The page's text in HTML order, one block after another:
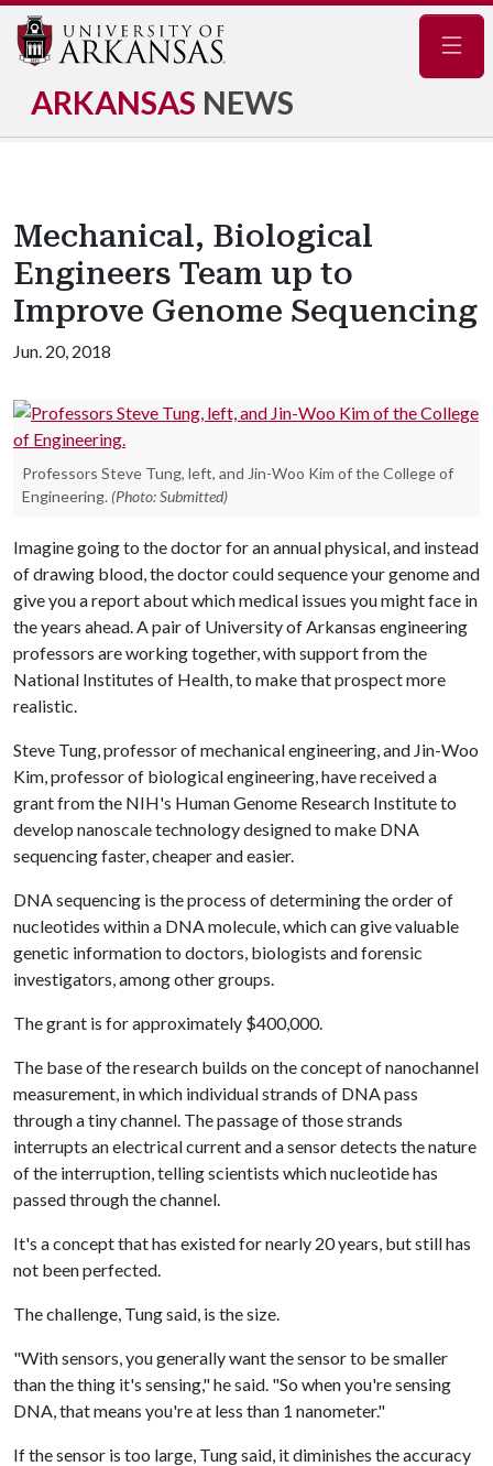
ARKANSAS NEWS
Mechanical, Biological
Engineers Team up to
Improve Genome Sequencing
Jun. 20, 2018
Professors Steve Tung, left, and Jin-Woo Kim of the College of
Engineering. (Photo: Submitted)
Imagine going to the doctor for an annual physical, and instead
of drawing blood, the doctor could sequence your genome and
give you a report about which medical issues you might face in
the years ahead. A pair of University of Arkansas engineering
professors are working together, with support from the
National Institutes of Health, to make that prospect more
realistic.
Steve Tung, professor of mechanical engineering, and Jin-Woo
Kim, professor of biological engineering, have received a
grant from the NIH's Human Genome Research Institute to
develop nanoscale technology designed to make DNA
sequencing faster, cheaper and easier.
DNA sequencing is the process of determining the order of
nucleotides within a DNA molecule, which can give valuable
genetic information to doctors, biologists and forensic
investigators, among other groups.
The grant is for approximately $400,000.
The base of the research builds on the concept of nanochannel
measurement, in which individual strands of DNA pass
through a tiny channel. The passage of those strands
interrupts an electrical current and a sensor detects the nature
of the interruption, telling scientists which nucleotide has
passed through the channel.
It's a concept that has existed for nearly 20 years, but still has
not been perfected.
The challenge, Tung said, is the size.
"With sensors, you generally want the sensor to be smaller
than the thing it's sensing," he said. "So when you're sensing
DNA, that means you're at less than 1 nanometer."
If the sensor is too large, Tung said, it diminishes the accuracy